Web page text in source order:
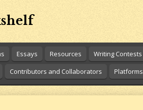
Essays Resources Writing Contests
Contributors and Collaborators Platforms